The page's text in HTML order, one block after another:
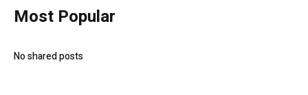
Most Popular
No shared posts